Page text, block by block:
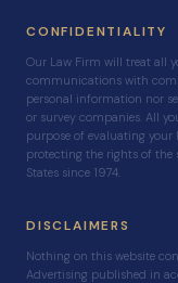
CONFIDENTIALITY
Our Law Firm will treat all
communications with
personal information nor
or survey companies. All
purpose of evaluating your
protecting the rights of the
States since 1974.
DISCLAIMERS
Nothing on this website
Advertising published in